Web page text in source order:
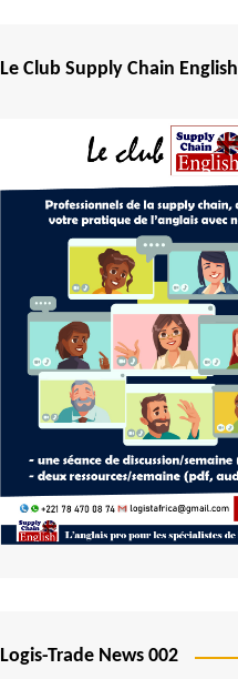
Egypt
Ethiopia
Gambia
Ghana
Ivory Coast
Kenya
Lesotho
Liberia
Madagascar
Malawi
Mali
Le Club Supply Chain English
Logis-Trade News 002